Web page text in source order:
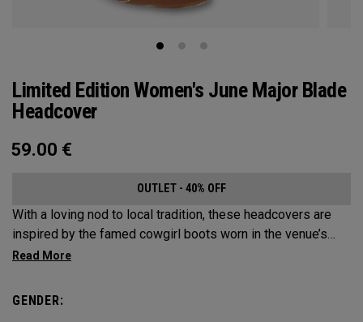
Limited Edition Women's June Major Blade
Headcover
59.00 €
OUTLET - 40% OFF
With a loving nod to local tradition, these headcovers are
inspired by the famed cowgirl boots worn in the venue’s
home state, Texas.
GENDER: